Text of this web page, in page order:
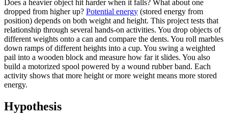
Does a heavier object hit harder when it falls? What about one
dropped from higher up? Potential energy (stored energy from
position) depends on both weight and height. This project tests that
relationship through several hands-on activities. You drop objects of
different weights onto a can and compare the dents. You roll marbles
down ramps of different heights into a cup. You swing a weighted
pail into a wooden block and measure how far it slides. You also
build a motorized spool powered by a wound rubber band. Each
activity shows that more height or more weight means more stored
energy.
Hypothesis